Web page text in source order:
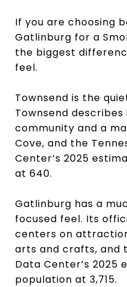
If you are choosing
Gatlinburg for a
the biggest
feel.
Townsend is the
Townsend
community and a
Cove, and the
Center’s 2025
at 640.
Gatlinburg has a
focused feel. Its
centers on
arts and crafts, and
Data Center’s 2025
population at 3,715.